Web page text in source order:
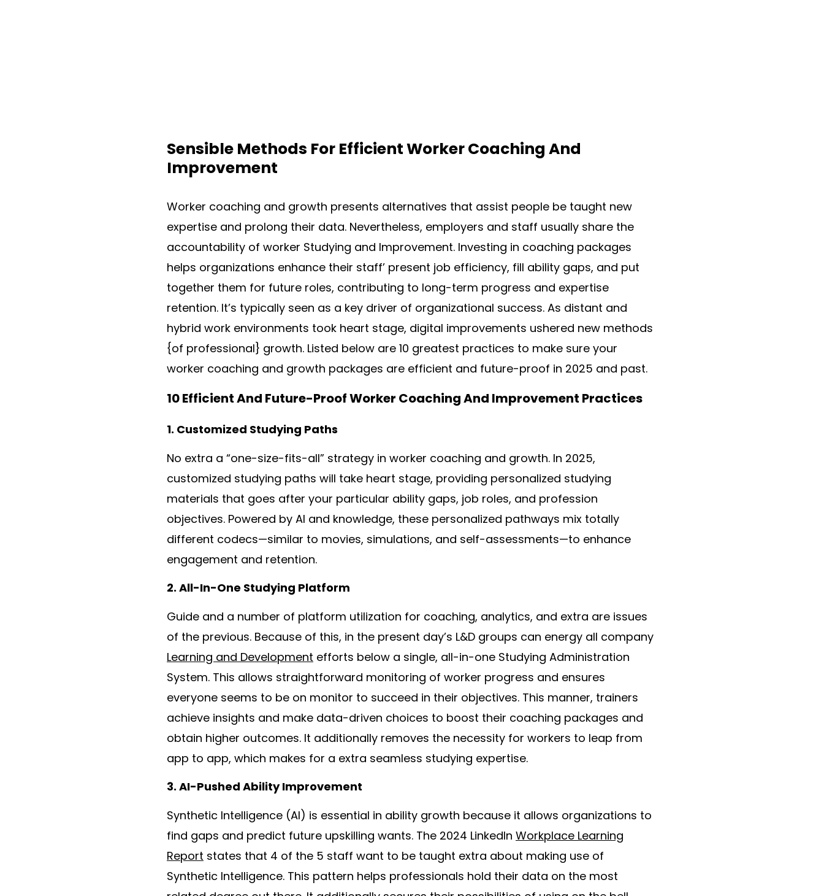
Sensible Methods For Efficient Worker Coaching And
Improvement
Worker coaching and growth presents alternatives that assist people be taught new
expertise and prolong their data. Nevertheless, employers and staff usually share the
accountability of worker Studying and Improvement. Investing in coaching packages
helps organizations enhance their staff’ present job efficiency, fill ability gaps, and put
together them for future roles, contributing to long-term progress and expertise
retention. It’s typically seen as a key driver of organizational success. As distant and
hybrid work environments took heart stage, digital improvements ushered new methods
{of professional} growth. Listed below are 10 greatest practices to make sure your
worker coaching and growth packages are efficient and future-proof in 2025 and past.
10 Efficient And Future-Proof Worker Coaching And Improvement Practices
1. Customized Studying Paths
No extra a “one-size-fits-all” strategy in worker coaching and growth. In 2025,
customized studying paths will take heart stage, providing personalized studying
materials that goes after your particular ability gaps, job roles, and profession
objectives. Powered by AI and knowledge, these personalized pathways mix totally
different codecs—similar to movies, simulations, and self-assessments—to enhance
engagement and retention.
2. All-In-One Studying Platform
Guide and a number of platform utilization for coaching, analytics, and extra are issues
of the previous. Because of this, in the present day’s L&D groups can energy all company
Learning and Development efforts below a single, all-in-one Studying Administration
System. This allows straightforward monitoring of worker progress and ensures
everyone seems to be on monitor to succeed in their objectives. This manner, trainers
achieve insights and make data-driven choices to boost their coaching packages and
obtain higher outcomes. It additionally removes the necessity for workers to leap from
app to app, which makes for a extra seamless studying expertise.
3. AI-Pushed Ability Improvement
Synthetic Intelligence (AI) is essential in ability growth because it allows organizations to
find gaps and predict future upskilling wants. The 2024 LinkedIn Workplace Learning
Report states that 4 of the 5 staff want to be taught extra about making use of
Synthetic Intelligence. This pattern helps professionals hold their data on the most